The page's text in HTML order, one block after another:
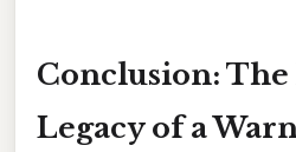
Conclusion:
Legacy of a